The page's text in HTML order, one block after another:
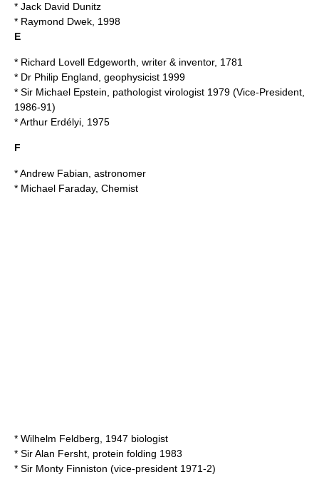
* Jack David Dunitz
* Raymond Dwek , 1998
E
* Richard Lovell Edgeworth , writer & inventor, 1781
* Dr Philip England , geophysicist 1999
* Sir Michael Epstein , pathologist virologist 1979 (Vice-President,
1986-91)
*Arthur Erdélyi , 1975
F
*Andrew Fabian , astronomer
* Michael Faraday, Chemist
* Wilhelm Feldberg , 1947 biologist
* SirAlan Fersht , protein folding 1983
* Sir Monty Finniston (vice-president 1971-2)